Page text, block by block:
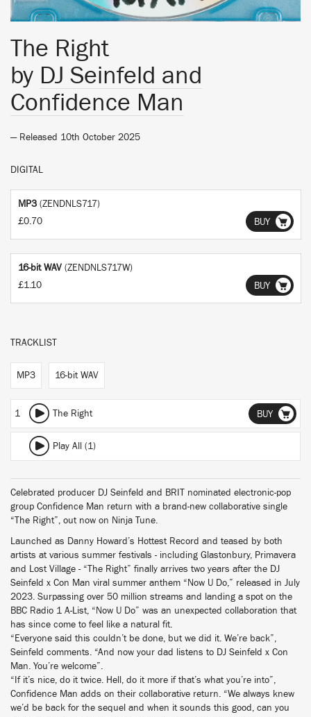
The Right
by DJ Seinfeld and
Confidence Man
— Released 10th October 2025
DIGITAL
MP3 (ZENDNLS717)
£0.70
BUY
16-bit WAV (ZENDNLS717W)
£1.10
BUY
TRACKLIST
MP3 16-bit WAV
1 The Right BUY
Play All (1)
Celebrated producer DJ Seinfeld and BRIT nominated electronic-pop
group Confidence Man return with a brand-new collaborative single
“The Right”, out now on Ninja Tune.
Launched as Danny Howard’s Hottest Record and teased by both
artists at various summer festivals - including Glastonbury, Primavera
and Lost Village - “The Right” finally arrives two years after the DJ
Seinfeld x Con Man viral summer anthem “Now U Do,” released in July
2023. Surpassing over 50 million streams and landing a spot on the
BBC Radio 1 A-List, “Now U Do” was an unexpected collaboration that
has since come to feel like a natural fit.
“Everyone said this couldn’t be done, but we did it. We’re back”,
Seinfeld comments. “And now your dad listens to DJ Seinfeld x Con
Man. You’re welcome”.
“If it’s nice, do it twice. Hell, do it more if that’s what you’re into”,
Confidence Man adds on their collaborative return. “We always knew
we’d be back for the sequel and when it sounds this good, can you